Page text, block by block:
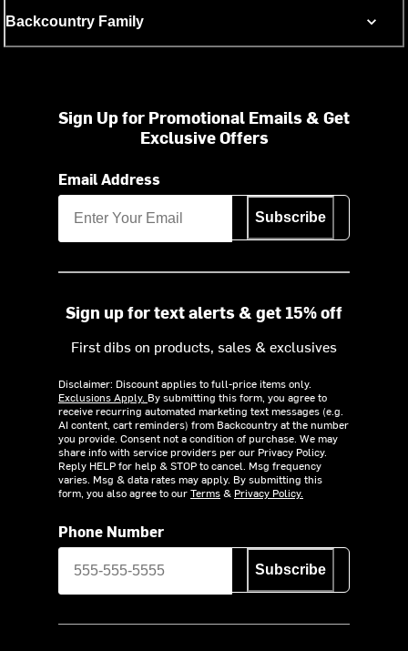
Backcountry Family
Sign Up for Promotional Emails & Get
Exclusive Offers
Email Address
Subscribe
Sign up for text alerts & get 15% off
First dibs on products, sales & exclusives
Disclaimer: Discount applies to full-price items only.
Exclusions Apply. By submitting this form, you agree to
receive recurring automated marketing text messages (e.g.
AI content, cart reminders) from Backcountry at the number
you provide. Consent not a condition of purchase. We may
share info with service providers per our Privacy Policy.
Reply HELP for help & STOP to cancel. Msg frequency
varies. Msg & data rates may apply. By submitting this
form, you also agree to ourTerms& Privacy Policy.
Phone Number
Subscribe